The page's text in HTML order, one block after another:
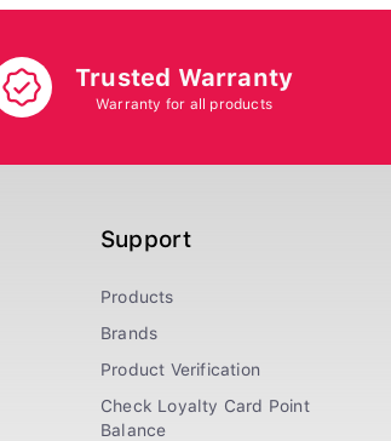
Trusted Warranty
Warranty for all products
Support
Products
Brands
Product Verification
Check Loyalty Card Point
Balance